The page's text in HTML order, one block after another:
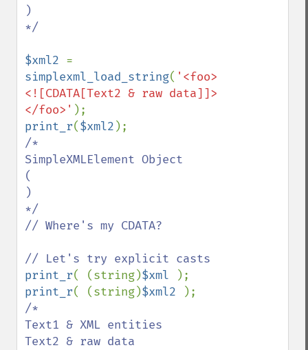
)
*/
$xml2
simplexml_load_string( '<foo>
<![CDATA[Text2 & raw data]]>
</foo>'
print_r($xml2
/*
SimpleXMLElement Object
(
)
*/
// Where's my CDATA?
print_r( (string)$xml
print_r( (string)$xml2
/*
Text1 & XML entities
Text2 & raw data